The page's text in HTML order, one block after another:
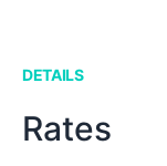
DETAILS
Rates